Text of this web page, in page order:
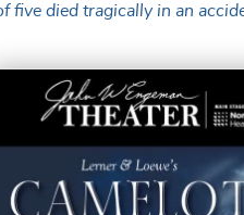
five died tragically in an